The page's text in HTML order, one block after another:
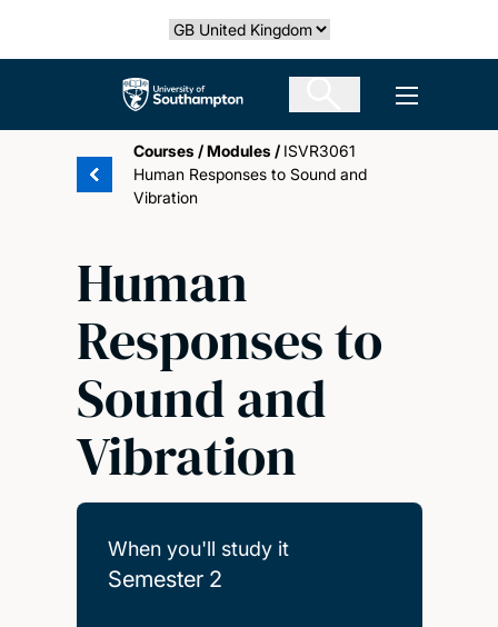
Select country
The University of Southampton Open
Courses /Modules / ISVR3061
Human Responses to Sound and
Vibration
Human
Responses to
Sound and
Vibration
When you'll study it
Semester 2